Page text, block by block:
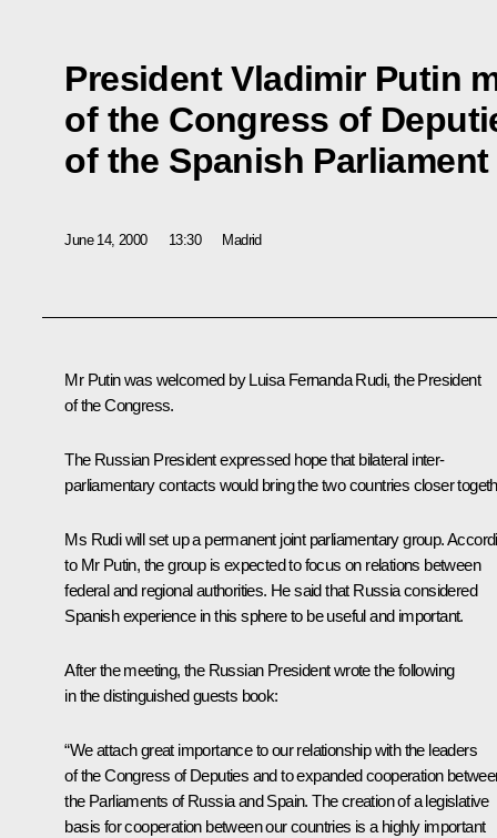
President Vladimir Putin
of the Congress of
of the Spanish Parliament
June 14, 2000 13:30 Madrid
Mr Putin was welcomed by Luisa Fernanda Rudi, the President
of the Congress.
The Russian President expressed hope that bilateral inter-
parliamentary contacts would bring the two countries closer
Ms Rudi will set up a permanent joint parliamentary group.
to Mr Putin, the group is expected to focus on relations between
federal and regional authorities. He said that Russia considered
Spanish experience in this sphere to be useful and important.
After the meeting, the Russian President wrote the following
in the distinguished guests book:
“We attach great importance to our relationship with the leaders
of the Congress of Deputies and to expanded cooperation
the Parliaments of Russia and Spain. The creation of a legislative
basis for cooperation between our countries is a highly important